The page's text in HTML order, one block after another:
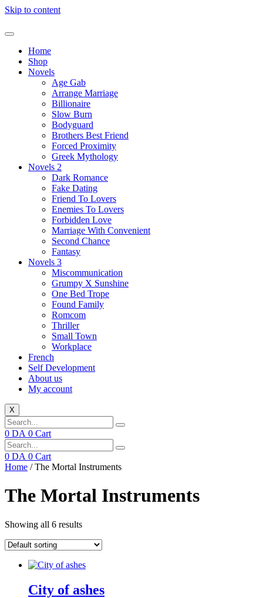
Skip to content
Home
Shop
Novels
Age Gab
Arrange Marriage
Billionaire
Slow Burn
Bodyguard
Brothers Best Friend
Forced Proximity
Greek Mythology
Novels 2
Dark Romance
Fake Dating
Friend To Lovers
Enemies To Lovers
Forbidden Love
Marriage With Convenient
Second Chance
Fantasy
Novels 3
Miscommunication
Grumpy X Sunshine
One Bed Trope
Found Family
Romcom
Thriller
Small Town
Workplace
French
Self Development
About us
My account
X
0 DA 0 Cart
0 DA 0 Cart
Home / The Mortal Instruments
The Mortal Instruments
Showing all 6 results
City of ashes